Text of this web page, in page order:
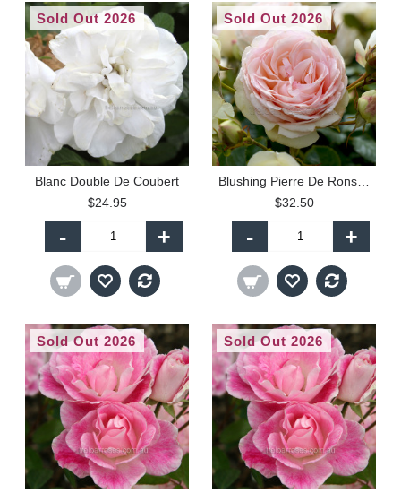
Sold Out 2026
Blanc Double De Coubert
$24.95
- +
Sold Out 2026
$32.50
- +
Sold Out 2026 Sold Out 2026